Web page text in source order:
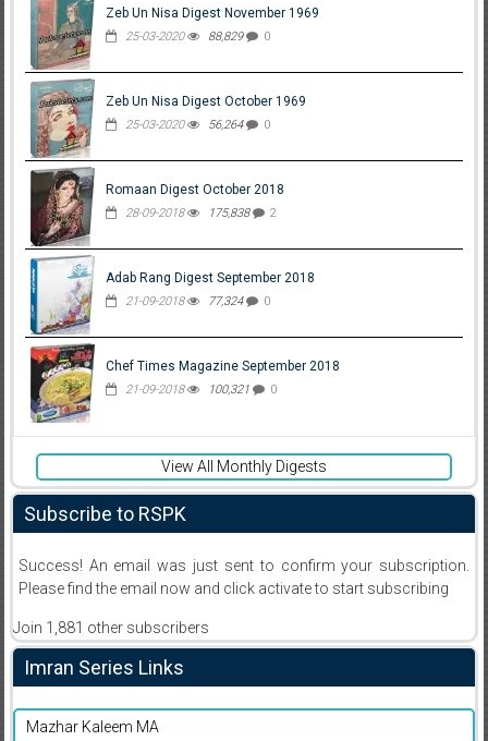
Zeb Un Nisa Digest November 1969
25-03-2020 88,829 0
Zeb Un Nisa Digest October 1969
25-03-2020 56,264 0
Romaan Digest October 2018
28-09-2018 175,838 2
Adab Rang Digest September 2018
21-09-2018 77,324 0
Chef Times Magazine September 2018
21-09-2018 100,321 0
View All Monthly Digests
Subscribe to RSPK
Success! An email was just sent to confirm your subscription.
Please find the email now and click activate to start subscribing
Join 1,881 other subscribers
Imran Series Links
Mazhar Kaleem MA